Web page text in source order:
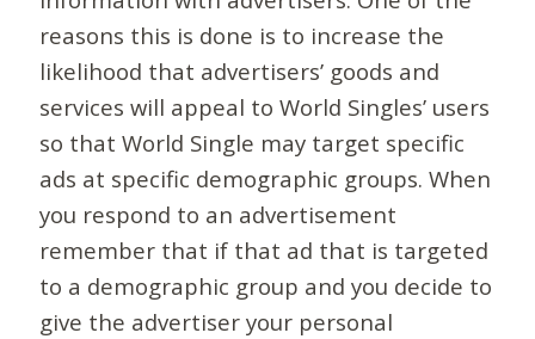
reasons this is done is to increase the
likelihood that advertisers’ goods and
services will appeal to World Singles’ users
so that World Single may target specific
ads at specific demographic groups. When
you respond to an advertisement
remember that if that ad that is targeted
to a demographic group and you decide to
give the advertiser your personal